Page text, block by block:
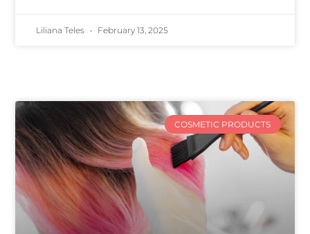
Liliana Teles February 13, 2025
COSMETIC PRODUCTS